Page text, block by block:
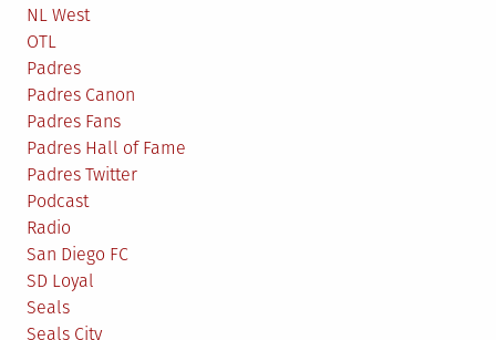
NL West
OTL
Padres
Padres Canon
Padres Fans
Padres Hall of Fame
Padres Twitter
Podcast
Radio
San Diego FC
SD Loyal
Seals
Seals City